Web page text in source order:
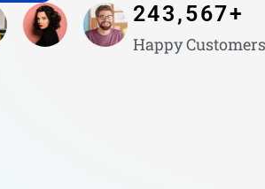
Happy Customers
243,567+